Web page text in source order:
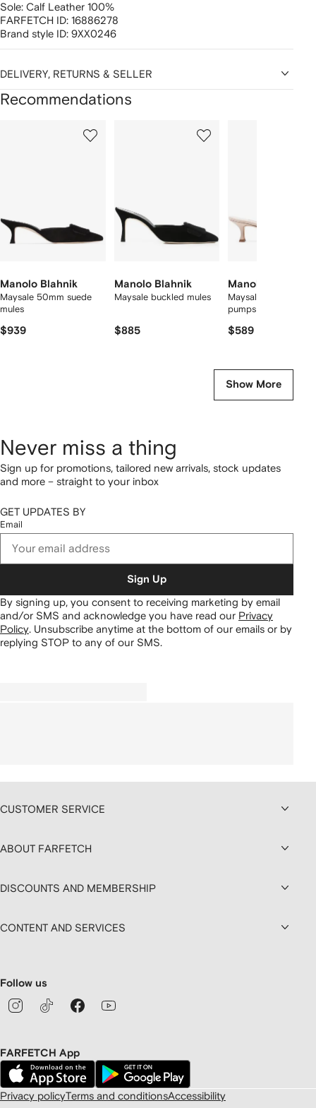
Sole: Calf Leather 100%
FARFETCH ID: 16886278
Brand style ID: 9XX0246
DELIVERY, RETURNS & SELLER
Recommendations
Manolo Blahnik
Maysale 50mm suede
mules
$939
Manolo Blahnik
Maysale buckled mules
$885
Manolo Blahnik
Maysale 50mm
pumps
$589
Show More
Never miss a thing
Sign up for promotions, tailored new arrivals, stock updates
and more – straight to your inbox
GET UPDATES BY
Email
Sign Up
By signing up, you consent to receiving marketing by email
and/or SMS and acknowledge you have read our Privacy
Policy Unsubscribe anytime at the bottom of our emails or by
replying STOP to any of our SMS.
CUSTOMER SERVICE
ABOUT FARFETCH
DISCOUNTS AND MEMBERSHIP
CONTENT AND SERVICES
Follow us
FARFETCH App
Privacy policyTerms and conditionsAccessibility